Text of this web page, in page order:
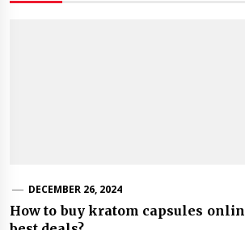
DECEMBER 26, 2024
How to buy kratom capsules